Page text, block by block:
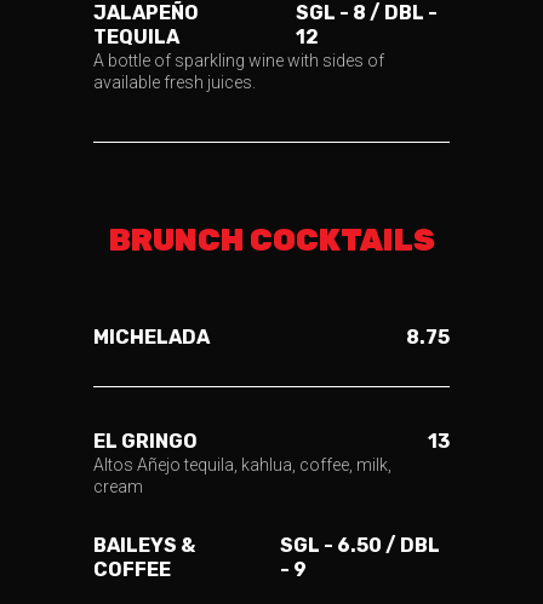
JALAPEÑO
TEQUILA
SGL - 8 / DBL -
12
A bottle of sparkling wine with sides of
available fresh juices.
BRUNCH COCKTAILS
MICHELADA 8.75
EL GRINGO 13
Altos Añejo tequila, kahlua, coffee, milk,
cream
BAILEYS &
COFFEE
SGL - 6.50 / DBL
- 9